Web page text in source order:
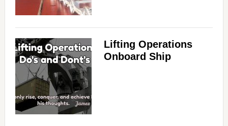
Lifting Operations
Onboard Ship